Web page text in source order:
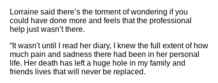
Lorraine said there’s the torment of wondering if you
could have done more and feels that the professional
help just wasn’t there.
“It wasn't until I read her diary, I knew the full extent of how
much pain and sadness there had been in her personal
life. Her death has left a huge hole in my family and
friends lives that will never be replaced.